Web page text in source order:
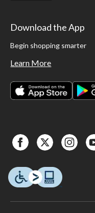
Download the App
Begin shopping smarter
Learn More